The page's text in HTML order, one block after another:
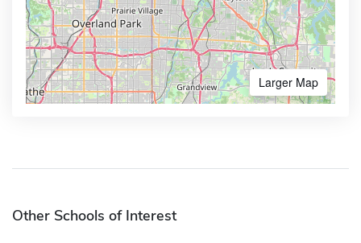
Larger Map
Other Schools of Interest